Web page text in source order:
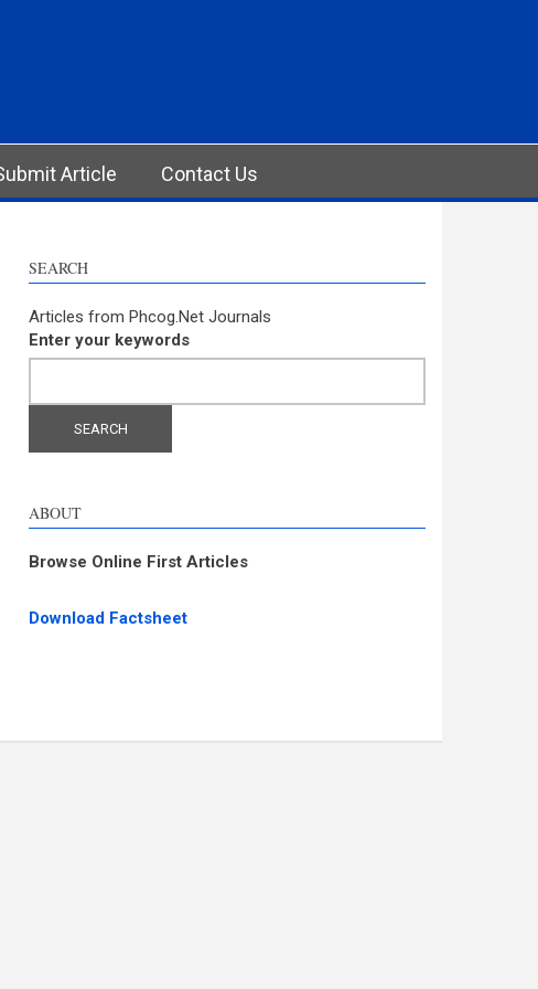
Article Contact Us
SEARCH
Articles from Phcog.Net Journals
Enter your keywords
ABOUT
Browse Online First Articles
Download Factsheet